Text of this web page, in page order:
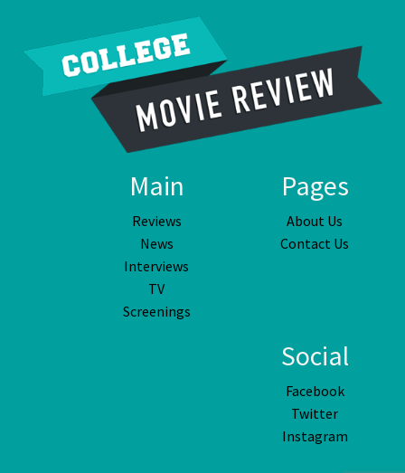
Main
Reviews
News
Interviews
TV
Screenings
Pages
About Us
Contact Us
Social
Facebook
Twitter
Instagram